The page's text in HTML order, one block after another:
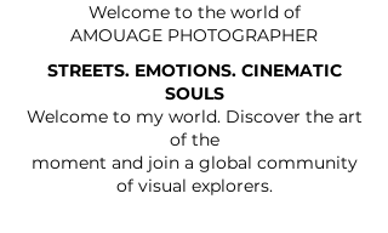
Welcome to the world of
AMOUAGE PHOTOGRAPHER
STREETS. EMOTIONS. CINEMATIC
SOULS
Welcome to my world. Discover the art
of the
moment and join a global community
of visual explorers.